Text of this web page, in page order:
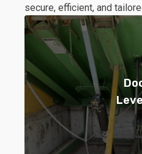
secure, efficient, and